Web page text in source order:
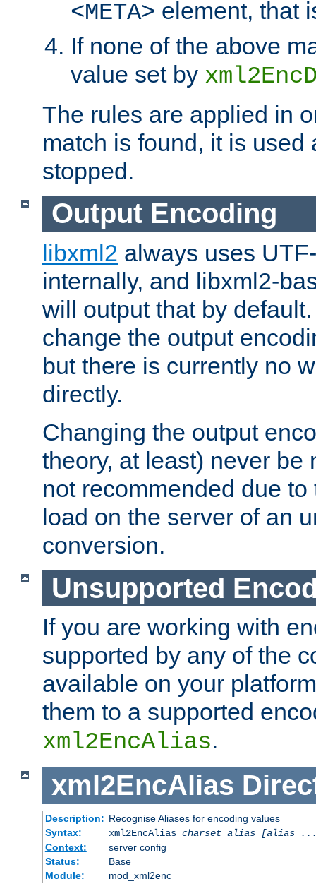
<META> element, that
If none of the above
value set by
The rules are applied in
match is found, it is used
stopped.
Output Encoding
libxml2 always uses
internally, and libxml2-
will output that by
change the output
but there is currently no
directly.
Changing the output
theory, at least) never be
not recommended due
load on the server of an
conversion.
Unsupported
If you are working with
supported by any of the
available on your
them to a supported
xml2EncAlias.
xml2EncAlias
Description: Recognise Aliases for encoding values
Syntax:
xml2EncAlias charset alias [alias
Context:
server config
Status:
Base
Module:
mod_xml2enc